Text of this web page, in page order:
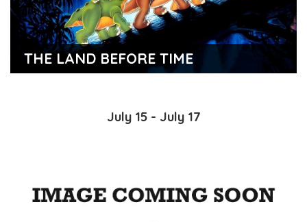
THE LAND BEFORE TIME
July 15 - July 17